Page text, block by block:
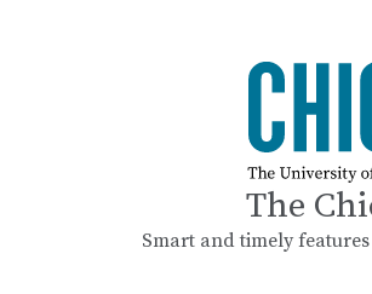
The
Smart and timely